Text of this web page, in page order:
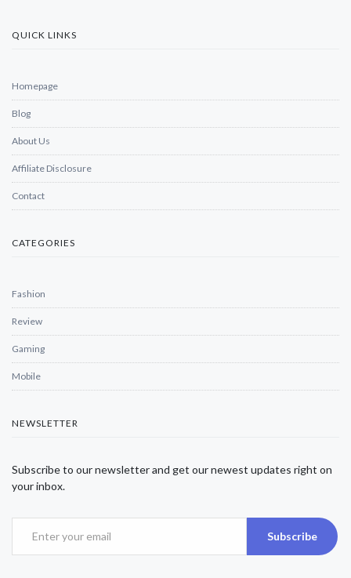
QUICK LINKS
Homepage
Blog
About Us
Affiliate Disclosure
Contact
CATEGORIES
Fashion
Review
Gaming
Mobile
NEWSLETTER
Subscribe to our newsletter and get our newest updates right on
your inbox.
Subscribe